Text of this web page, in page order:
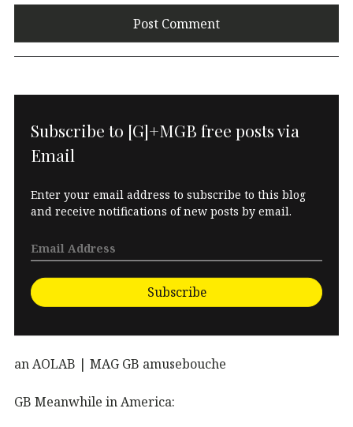
Subscribe to [G]+MGB free posts via
Email
Enter your email address to subscribe to this blog
and receive notifications of new posts by email.
Subscribe
an AOLAB | MAG GB amusebouche
GB Meanwhile in America: